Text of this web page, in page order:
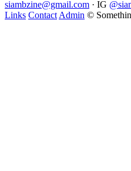
siambzine@gmail.com · IG
Links Contact Admin ©